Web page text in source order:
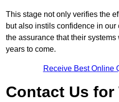
This stage not only verifies the
but also instils confidence in
the assurance that their
years to come.
Receive Best Online
Contact Us for